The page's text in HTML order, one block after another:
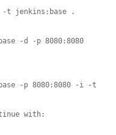
-t jenkins:base .
-d -p 8080:8080
-p 8080:8080 -i -t
with: